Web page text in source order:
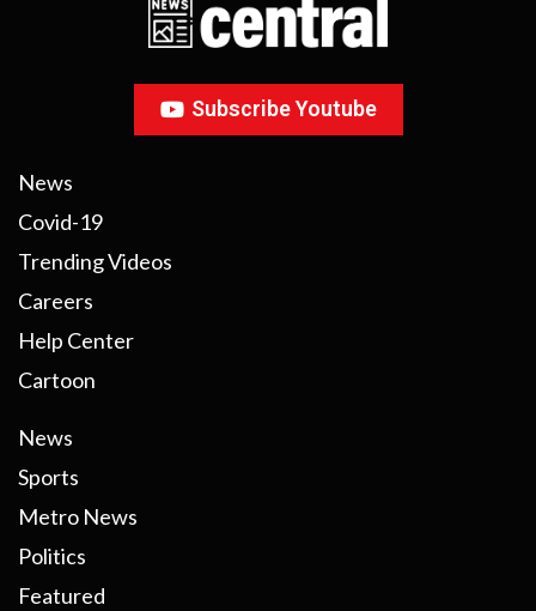
Subscribe Youtube
News
Covid-19
Trending Videos
Careers
Help Center
Cartoon
News
Sports
Metro News
Politics
Featured